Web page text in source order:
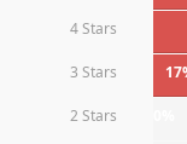
4 Stars
3 Stars
2 Stars